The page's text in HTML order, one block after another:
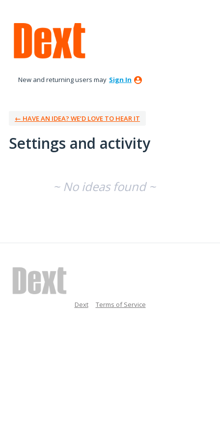
New and returning users may Sign In
← HAVE AN IDEA? WE’D LOVE TO HEAR IT
Settings and activity
~ No ideas found ~
Dext Terms of Service